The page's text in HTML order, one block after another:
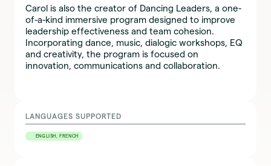
Carol is also the creator of Dancing Leaders, a one-
of-a-kind immersive program designed to improve
leadership effectiveness and team cohesion.
Incorporating dance, music, dialogic workshops, EQ
and creativity, the program is focused on
innovation, communications and collaboration.
LANGUAGES SUPPORTED
ENGLISH, FRENCH